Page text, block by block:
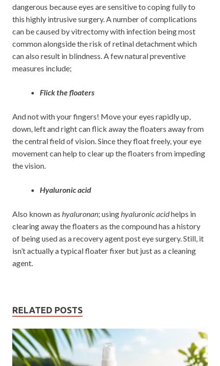
dangerous because eyes are sensitive to coping fully to
this highly intrusive surgery. A number of complications
can be caused by vitrectomy with infection being most
common alongside the risk of retinal detachment which
can also result in blindness. A few natural preventive
measures include;
Flick the floaters
And not with your fingers! Move your eyes rapidly up,
down, left and right can flick away the floaters away from
the central field of vision. Since they float freely, your eye
movement can help to clear up the floaters from impeding
the vision.
Hyaluronic acid
Also known as hyaluronan; usinghyaluronic acidhelps in
clearing away the floaters as the compound has a history
of being used as a recovery agent post eye surgery. Still, it
isn’t actually a typical floater fixer but just as a cleaning
agent.
RELATED POSTS